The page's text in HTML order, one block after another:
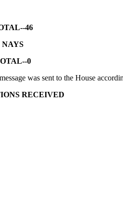
46
NAYS
0
was sent to the House
RECEIVED